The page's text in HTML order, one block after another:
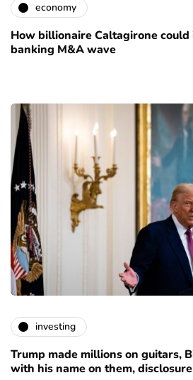
economy
How billionaire Caltagirone could
banking M&A wave
investing
Trump made millions on guitars,
with his name on them,